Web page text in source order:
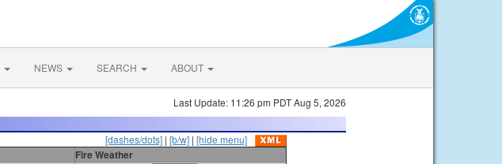
NEWS SEARCH ABOUT
Last Update: 11:26 pm PDT Aug 5, 2026
[dashes/dots] | [b/w] | [hide menu]
Fire Weather